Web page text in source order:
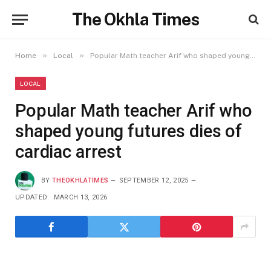
The Okhla Times
Home » Local » Popular Math teacher Arif who shaped young futures dies of cardiac arrest
LOCAL
Popular Math teacher Arif who
shaped young futures dies of
cardiac arrest
BY THEOKHLATIMES SEPTEMBER 12, 2025
UPDATED: MARCH 13, 2026